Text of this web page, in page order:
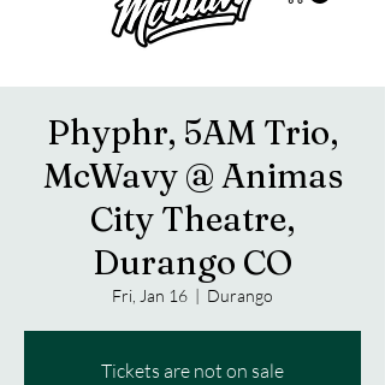
Phyphr, 5AM Trio,
McWavy @ Animas
City Theatre,
Durango CO
Fri, Jan 16
  |
Durango
Tickets are not on sale